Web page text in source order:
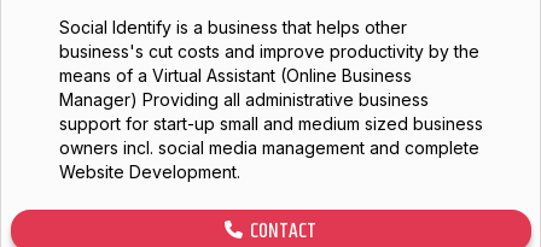
CONTACT
Social Identify is a business that helps other
business's cut costs and improve productivity by the
means of a Virtual Assistant (Online Business
Manager) Providing all administrative business
support for start-up small and medium sized business
owners incl. social media management and complete
Website Development.